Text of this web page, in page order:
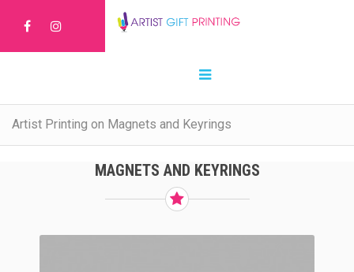
Artist Printing on Magnets and Keyrings
MAGNETS AND KEYRINGS